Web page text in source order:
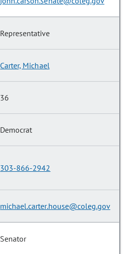
Representative
Carter, Michael
36
Democrat
303-866-2942
michael.carter.house@coleg.gov
Senator